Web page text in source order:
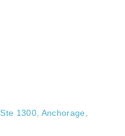
Ste 1300 Anchorage